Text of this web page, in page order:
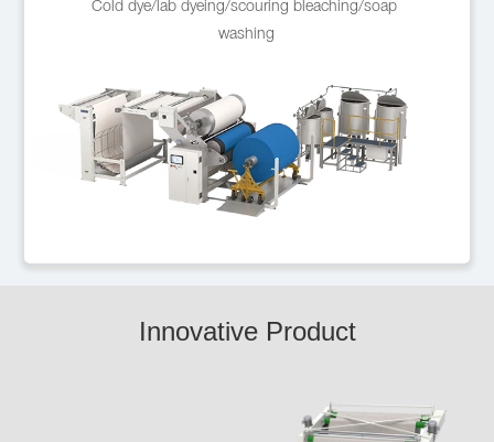
Cold dye/lab dyeing/scouring bleaching/soap
washing
Innovative Product